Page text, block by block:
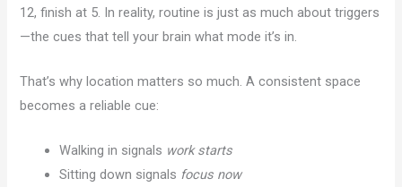
12, finish at 5. In reality, routine is just as much about triggers
—the cues that tell your brain what mode it’s in.
That’s why location matters so much. A consistent space
becomes a reliable cue:
Walking in signals work starts
Sitting down signals focus now